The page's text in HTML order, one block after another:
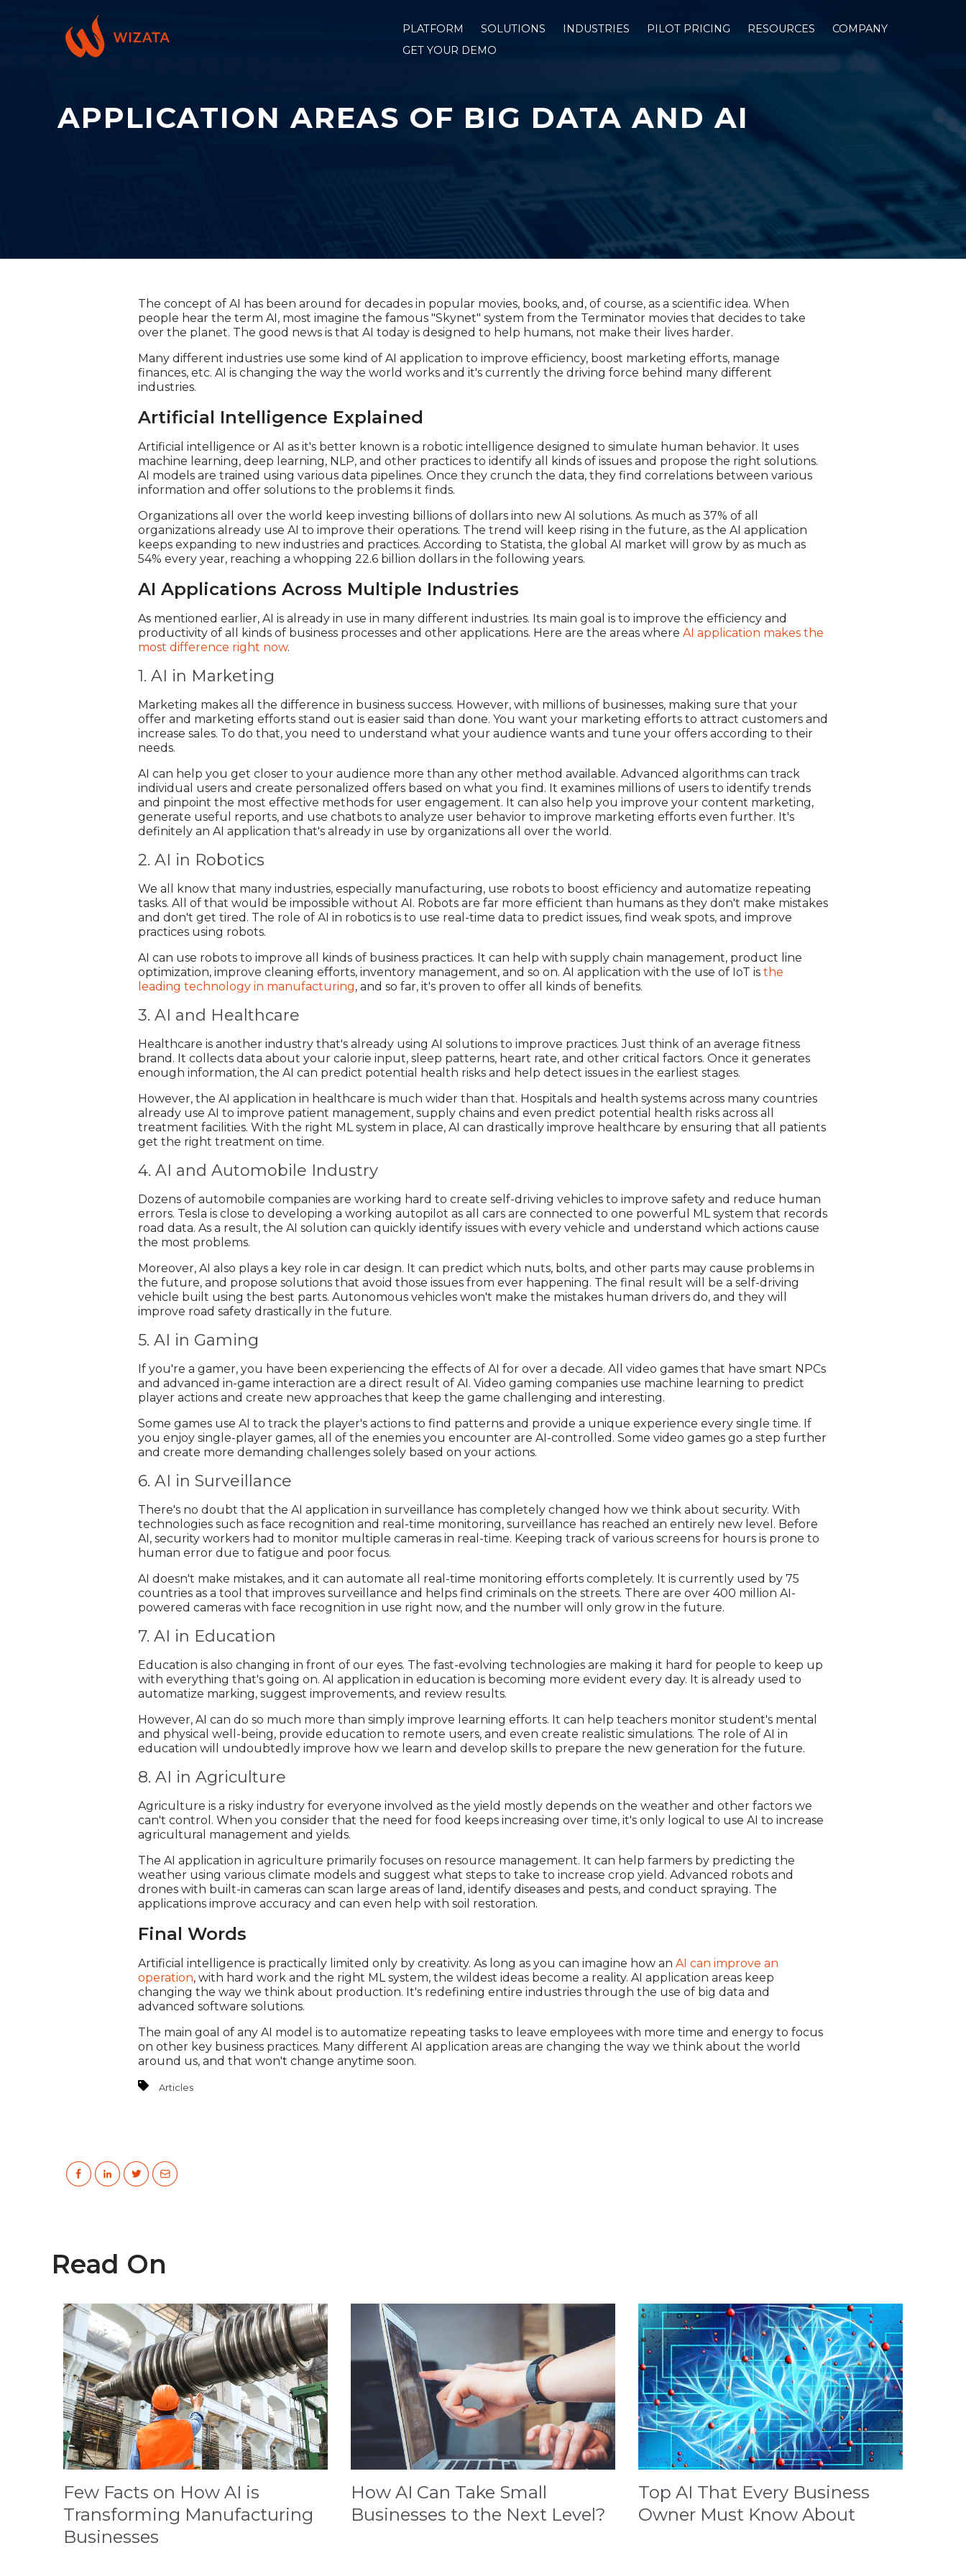
PLATFORM SOLUTIONS INDUSTRIES PILOT PRICING RESOURCES
COMPANY
GET YOUR DEMO
APPLICATION AREAS OF BIG DATA AND AI
The concept of AI has been around for decades in popular movies, books, and, of course, as a scientific idea. When
people hear the term AI, most imagine the famous "Skynet" system from the Terminator movies that decides to take
over the planet. The good news is that AI today is designed to help humans, not make their lives harder.
Many different industries use some kind of AI application to improve efficiency, boost marketing efforts, manage
finances, etc. AI is changing the way the world works and it's currently the driving force behind many different
industries.
Artificial Intelligence Explained
Artificial intelligence or AI as it's better known is a robotic intelligence designed to simulate human behavior. It uses
machine learning, deep learning, NLP, and other practices to identify all kinds of issues and propose the right solutions.
AI models are trained using various data pipelines. Once they crunch the data, they find correlations between various
information and offer solutions to the problems it finds.
Organizations all over the world keep investing billions of dollars into new AI solutions. As much as 37% of all
organizations already use AI to improve their operations. The trend will keep rising in the future, as the AI application
keeps expanding to new industries and practices. According to Statista, the global AI market will grow by as much as
54% every year, reaching a whopping 22.6 billion dollars in the following years.
AI Applications Across Multiple Industries
As mentioned earlier, AI is already in use in many different industries. Its main goal is to improve the efficiency and
productivity of all kinds of business processes and other applications. Here are the areas where AI application makes the
most difference right now.
1. AI in Marketing
Marketing makes all the difference in business success. However, with millions of businesses, making sure that your
offer and marketing efforts stand out is easier said than done. You want your marketing efforts to attract customers and
increase sales. To do that, you need to understand what your audience wants and tune your offers according to their
needs.
AI can help you get closer to your audience more than any other method available. Advanced algorithms can track
individual users and create personalized offers based on what you find. It examines millions of users to identify trends
and pinpoint the most effective methods for user engagement. It can also help you improve your content marketing,
generate useful reports, and use chatbots to analyze user behavior to improve marketing efforts even further. It's
definitely an AI application that's already in use by organizations all over the world.
2. AI in Robotics
We all know that many industries, especially manufacturing, use robots to boost efficiency and automatize repeating
tasks. All of that would be impossible without AI. Robots are far more efficient than humans as they don't make mistakes
and don't get tired. The role of AI in robotics is to use real-time data to predict issues, find weak spots, and improve
practices using robots.
AI can use robots to improve all kinds of business practices. It can help with supply chain management, product line
optimization, improve cleaning efforts, inventory management, and so on. AI application with the use of IoT is the
leading technology in manufacturing, and so far, it's proven to offer all kinds of benefits.
3. AI and Healthcare
Healthcare is another industry that's already using AI solutions to improve practices. Just think of an average fitness
brand. It collects data about your calorie input, sleep patterns, heart rate, and other critical factors. Once it generates
enough information, the AI can predict potential health risks and help detect issues in the earliest stages.
However, the AI application in healthcare is much wider than that. Hospitals and health systems across many countries
already use AI to improve patient management, supply chains and even predict potential health risks across all
treatment facilities. With the right ML system in place, AI can drastically improve healthcare by ensuring that all patients
get the right treatment on time.
4. AI and Automobile Industry
Dozens of automobile companies are working hard to create self-driving vehicles to improve safety and reduce human
errors. Tesla is close to developing a working autopilot as all cars are connected to one powerful ML system that records
road data. As a result, the AI solution can quickly identify issues with every vehicle and understand which actions cause
the most problems.
Moreover, AI also plays a key role in car design. It can predict which nuts, bolts, and other parts may cause problems in
the future, and propose solutions that avoid those issues from ever happening. The final result will be a self-driving
vehicle built using the best parts. Autonomous vehicles won't make the mistakes human drivers do, and they will
improve road safety drastically in the future.
5. AI in Gaming
If you're a gamer, you have been experiencing the effects of AI for over a decade. All video games that have smart NPCs
and advanced in-game interaction are a direct result of AI. Video gaming companies use machine learning to predict
player actions and create new approaches that keep the game challenging and interesting.
Some games use AI to track the player's actions to find patterns and provide a unique experience every single time. If
you enjoy single-player games, all of the enemies you encounter are AI-controlled. Some video games go a step further
and create more demanding challenges solely based on your actions.
6. AI in Surveillance
There's no doubt that the AI application in surveillance has completely changed how we think about security. With
technologies such as face recognition and real-time monitoring, surveillance has reached an entirely new level. Before
AI, security workers had to monitor multiple cameras in real-time. Keeping track of various screens for hours is prone to
human error due to fatigue and poor focus.
AI doesn't make mistakes, and it can automate all real-time monitoring efforts completely. It is currently used by 75
countries as a tool that improves surveillance and helps find criminals on the streets. There are over 400 million AI-
powered cameras with face recognition in use right now, and the number will only grow in the future.
7. AI in Education
Education is also changing in front of our eyes. The fast-evolving technologies are making it hard for people to keep up
with everything that's going on. AI application in education is becoming more evident every day. It is already used to
automatize marking, suggest improvements, and review results.
However, AI can do so much more than simply improve learning efforts. It can help teachers monitor student's mental
and physical well-being, provide education to remote users, and even create realistic simulations. The role of AI in
education will undoubtedly improve how we learn and develop skills to prepare the new generation for the future.
8. AI in Agriculture
Agriculture is a risky industry for everyone involved as the yield mostly depends on the weather and other factors we
can't control. When you consider that the need for food keeps increasing over time, it's only logical to use AI to increase
agricultural management and yields.
The AI application in agriculture primarily focuses on resource management. It can help farmers by predicting the
weather using various climate models and suggest what steps to take to increase crop yield. Advanced robots and
drones with built-in cameras can scan large areas of land, identify diseases and pests, and conduct spraying. The
applications improve accuracy and can even help with soil restoration.
Final Words
Artificial intelligence is practically limited only by creativity. As long as you can imagine how an AI can improve an
operation, with hard work and the right ML system, the wildest ideas become a reality. AI application areas keep
changing the way we think about production. It's redefining entire industries through the use of big data and
advanced software solutions.
The main goal of any AI model is to automatize repeating tasks to leave employees with more time and energy to focus
on other key business practices. Many different AI application areas are changing the way we think about the world
around us, and that won't change anytime soon.
Articles
Read On
Few Facts on How AI is
Transforming Manufacturing
Businesses
How AI Can Take Small
Businesses to the Next Level?
Top AI That Every Business
Owner Must Know About